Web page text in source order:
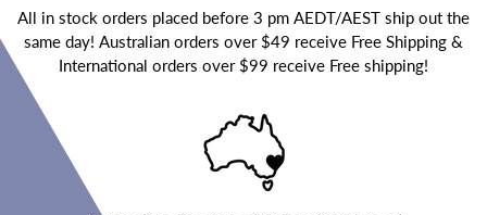
All in stock orders placed before 3 pm AEDT/AEST ship out the
same day! Australian orders over $49 receive Free Shipping &
International orders over $99 receive Free shipping!